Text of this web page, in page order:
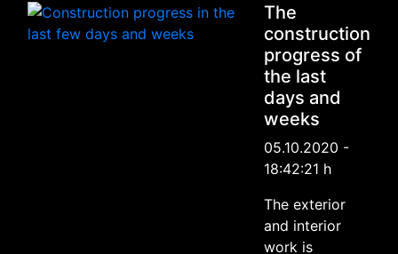
The
construction
progress of
the last
days and
weeks
05.10.2020 -
18:42:21 h
The exterior
and interior
work is